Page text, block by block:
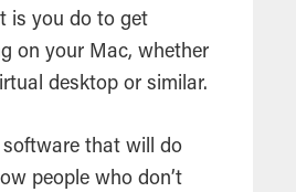
is you do to get
on your Mac, whether
desktop or similar.
software that will do
people who don’t